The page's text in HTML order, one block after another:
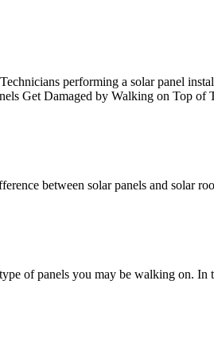
performing a solar panel
Get Damaged by Walking on Top of
between solar panels and solar
of panels you may be walking on.